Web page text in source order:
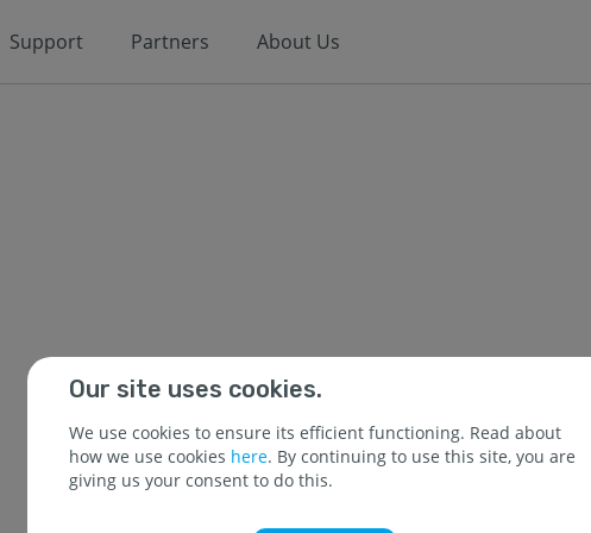
Support Partners About Us
Our site uses cookies.
We use cookies to ensure its efficient functioning. Read about
how we use cookies here. By continuing to use this site, you are
giving us your consent to do this.